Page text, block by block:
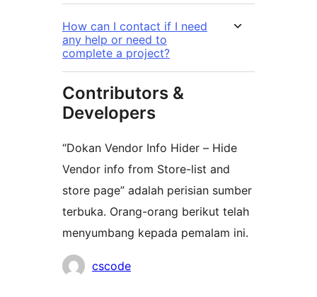
How can I contact if I need
any help or need to
complete a project?
Contributors &
Developers
“Dokan Vendor Info Hider – Hide
Vendor info from Store-list and
store page” adalah perisian sumber
terbuka. Orang-orang berikut telah
menyumbang kepada pemalam ini.
Penyumbang
cscode